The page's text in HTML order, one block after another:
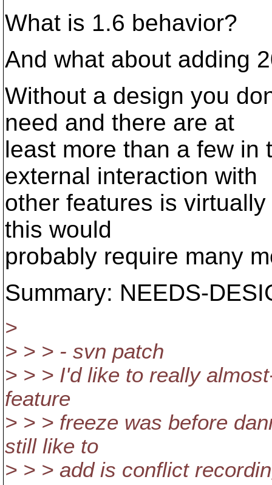
What is 1.6 behavior?
And what about adding
Without a design you
need and there are at
least more than a few in
external interaction with
other features is
this would
probably require many
Summary: NEEDS-
>
> > > - svn patch
> > > I'd like to really
feature
> > > freeze was before
still like to
> > > add is conflict